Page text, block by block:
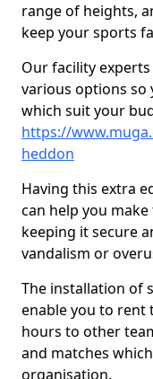
range of heights,
keep your sports
Our facility
various options so
which suit your
https://
heddon
Having this extra
can help you
keeping it secure
vandalism or
The installation of
enable you to rent
hours to other
and matches
organisation.